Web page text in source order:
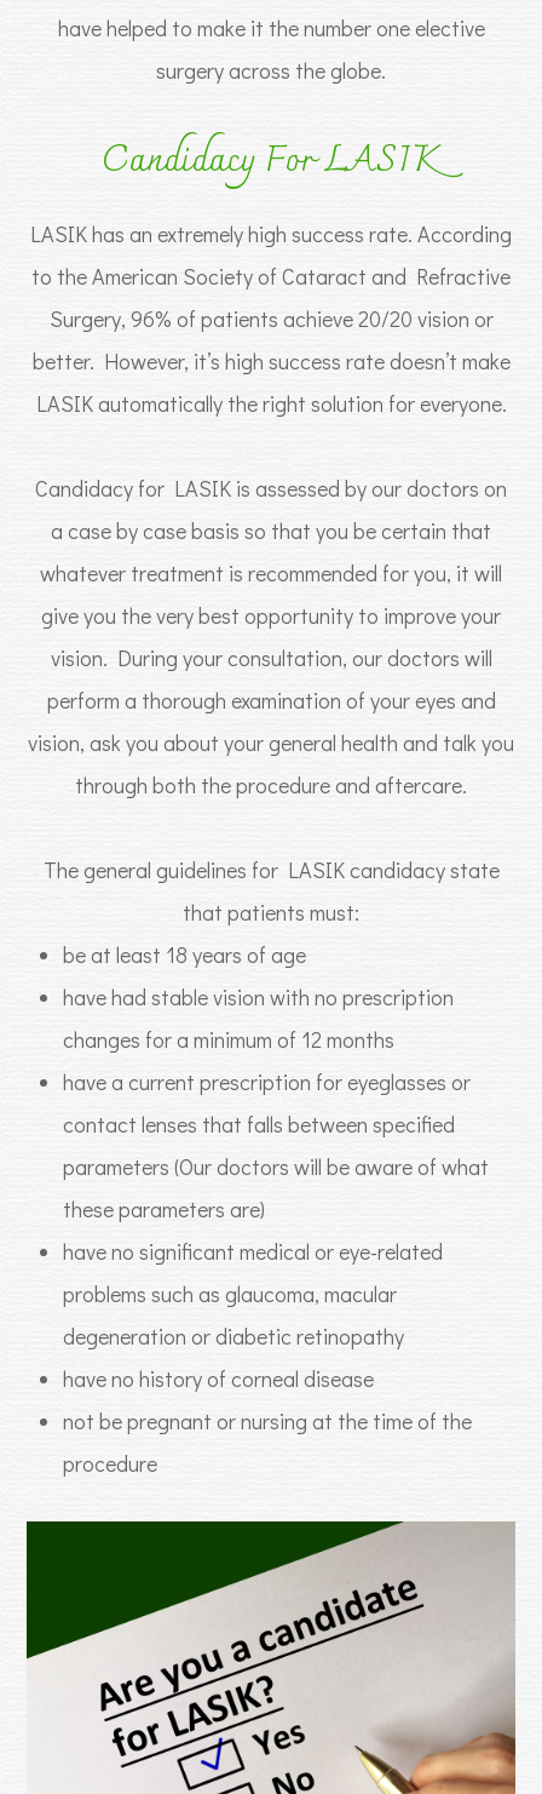
have helped to make it the number one elective
surgery across the globe.
Candidacy For LASIK
LASIK has an extremely high success rate. According
to the American Society of Cataract and Refractive
Surgery, 96% of patients achieve 20/20 vision or
better. However, it’s high success rate doesn’t make
LASIK automatically the right solution for everyone.
Candidacy for LASIK is assessed by our doctors on
a case by case basis so that you be certain that
whatever treatment is recommended for you, it will
give you the very best opportunity to improve your
vision. During your consultation, our doctors will
perform a thorough examination of your eyes and
vision, ask you about your general health and talk you
through both the procedure and aftercare.
The general guidelines for LASIK candidacy state
that patients must:
be at least 18 years of age
have had stable vision with no prescription
changes for a minimum of 12 months
have a current prescription for eyeglasses or
contact lenses that falls between specified
parameters (Our doctors will be aware of what
these parameters are)
have no significant medical or eye-related
problems such as glaucoma, macular
degeneration or diabetic retinopathy
have no history of corneal disease
not be pregnant or nursing at the time of the
procedure